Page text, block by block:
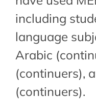
including
language
Arabic
(continuers),
(continuers).